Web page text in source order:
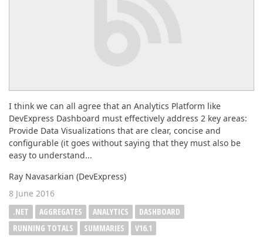
I think we can all agree that an Analytics Platform like
DevExpress Dashboard must effectively address 2 key areas:
Provide Data Visualizations that are clear, concise and
configurable (it goes without saying that they must also be
easy to understand...
Ray Navasarkian (DevExpress)
8 June 2016
.NET
AGGREGATES ANALYTICS
DASHBOARD
RUNNING TOTALS
SUMMARIES V16.1